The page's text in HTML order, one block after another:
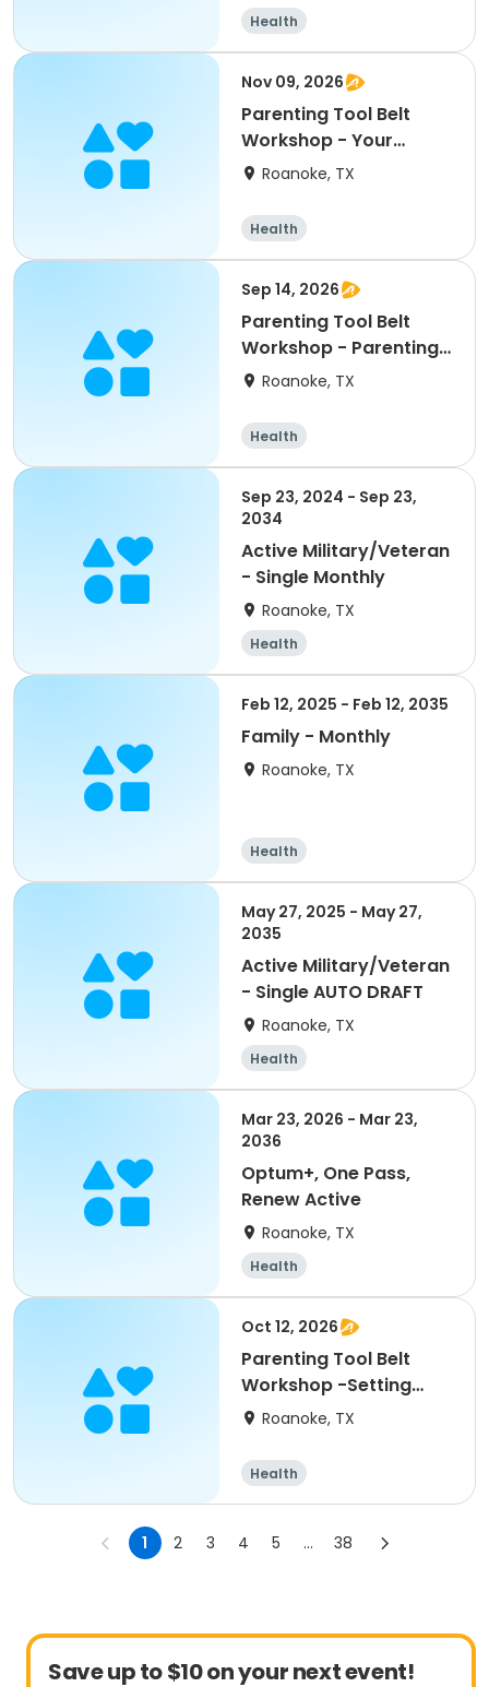
Health
Nov 09, 2026
Parenting Tool Belt
Workshop - Your
child's love language
Roanoke, TX
Health
Sep 14, 2026
Parenting Tool Belt
Workshop - Parenting
on Purpose
Roanoke, TX
Health
Sep 23, 2024 - Sep 23,
2034
Active Military/Veteran
- Single Monthly
Roanoke, TX
Health
Feb 12, 2025 - Feb 12, 2035
Family - Monthly
Roanoke, TX
Health
May 27, 2025 - May 27,
2035
Active Military/Veteran
- Single AUTO DRAFT
Roanoke, TX
Health
Mar 23, 2026 - Mar 23,
2036
Optum+, One Pass,
Renew Active
Roanoke, TX
Health
Oct 12, 2026
Parenting Tool Belt
Workshop -Setting
Boundaries w/ Children
Roanoke, TX
Health
1 2 3 4 5 ... 38
Save up to $10 on your next event!